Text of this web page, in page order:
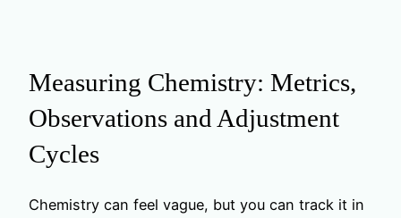
Measuring Chemistry: Metrics,
Observations and Adjustment
Cycles
Chemistry can feel vague, but you can track it in